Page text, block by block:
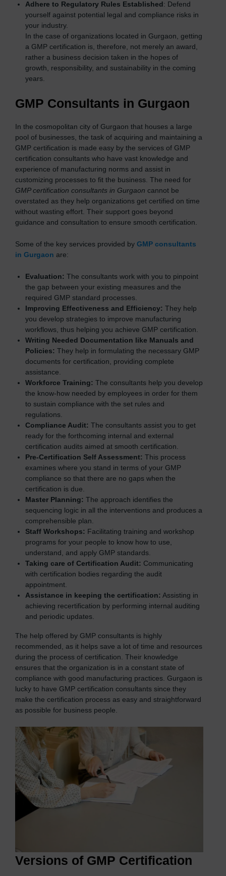
Adhere to Regulatory Rules Established : Defend
yourself against potential legal and compliance risks in
your industry.
In the case of organizations located in Gurgaon, getting
a GMP certification is, therefore, not merely an award,
rather a business decision taken in the hopes of
growth, responsibility, and sustainability in the coming
years.
GMP Consultants in Gurgaon
In the cosmopolitan city of Gurgaon that houses a large
pool of businesses, the task of acquiring and maintaining a
GMP certification is made easy by the services of GMP
certification consultants who have vast knowledge and
experience of manufacturing norms and assist in
customizing processes to fit the business. The need for
GMP certification consultants in Gurgaon cannot be
overstated as they help organizations get certified on time
without wasting effort. Their support goes beyond
guidance and consultation to ensure smooth certification.
Some of the key services provided by GMP consultants
in Gurgaon are:
Evaluation: The consultants work with you to pinpoint
the gap between your existing measures and the
required GMP standard processes.
Improving Effectiveness and Efficiency: They help
you develop strategies to improve manufacturing
workflows, thus helping you achieve GMP certification.
Writing Needed Documentation like Manuals and
Policies: They help in formulating the necessary GMP
documents for certification, providing complete
assistance.
Workforce Training: The consultants help you develop
the know-how needed by employees in order for them
to sustain compliance with the set rules and
regulations.
Compliance Audit: The consultants assist you to get
ready for the forthcoming internal and external
certification audits aimed at smooth certification.
Pre-Certification Self Assessment: This process
examines where you stand in terms of your GMP
compliance so that there are no gaps when the
certification is due.
Master Planning: The approach identifies the
sequencing logic in all the interventions and produces a
comprehensible plan.
Staff Workshops: Facilitating training and workshop
programs for your people to know how to use,
understand, and apply GMP standards.
Taking care of Certification Audit: Communicating
with certification bodies regarding the audit
appointment.
Assistance in keeping the certification: Assisting in
achieving recertification by performing internal auditing
and periodic updates.
The help offered by GMP consultants is highly
recommended, as it helps save a lot of time and resources
during the process of certification. Their knowledge
ensures that the organization is in a constant state of
compliance with good manufacturing practices. Gurgaon is
lucky to have GMP certification consultants since they
make the certification process as easy and straightforward
as possible for business people.
Versions of GMP Certification